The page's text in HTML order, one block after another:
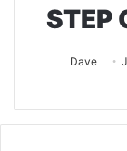
STEP
Dave